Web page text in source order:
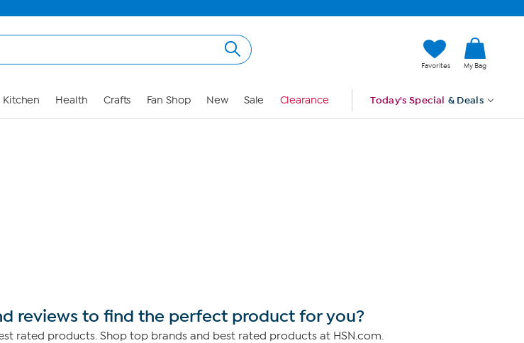
Favorites My Bag
Kitchen Health Crafts Fan Shop New Sale Clearance Today's Special & Deals
reviews to find the perfect product for you?
rated products. Shop top brands and best rated products at HSN.com.